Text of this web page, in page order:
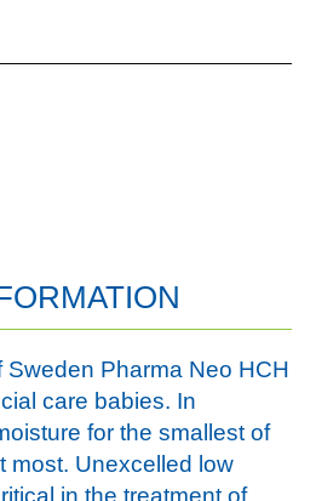
Sweden Pharma Neo HCH
care babies. In
for the smallest of
most. Unexcelled low
in the treatment of